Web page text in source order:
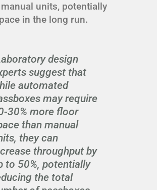
units, potentially
in the long run.
design
suggest that
automated
may require
30% more floor
than manual
they can
throughput by
to 50%, potentially
the total